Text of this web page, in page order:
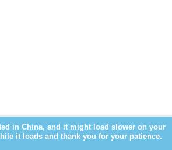
in China, and it might load slower on your
it loads and thank you for your patience.